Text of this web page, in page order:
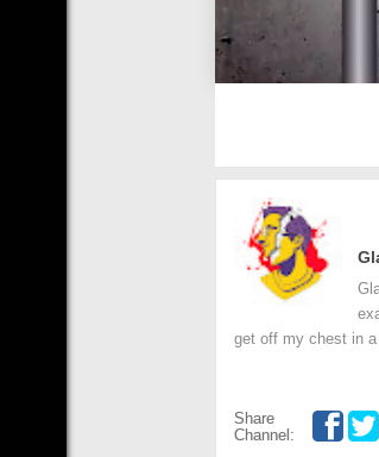
get off my chest in
Share
Channel: